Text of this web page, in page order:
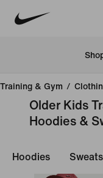
Training & Gym /
Older Kids
Hoodies &
Hoodies